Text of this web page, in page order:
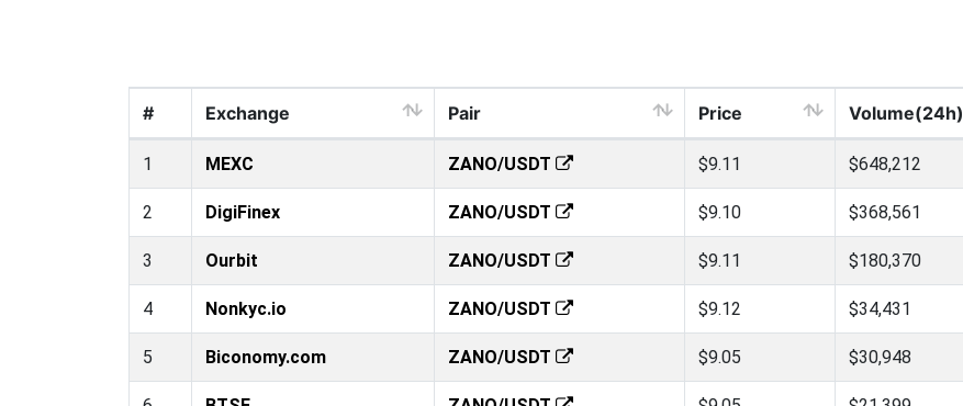
# Exchange Pair Price Volume(24h)
1 MEXC ZANO/USDT $9.11 $648,212
2 DigiFinex ZANO/USDT $9.10 $368,561
3 Ourbit ZANO/USDT $9.11 $180,370
4 Nonkyc.io ZANO/USDT $9.12 $34,431
5 Biconomy.com ZANO/USDT $9.05 $30,948